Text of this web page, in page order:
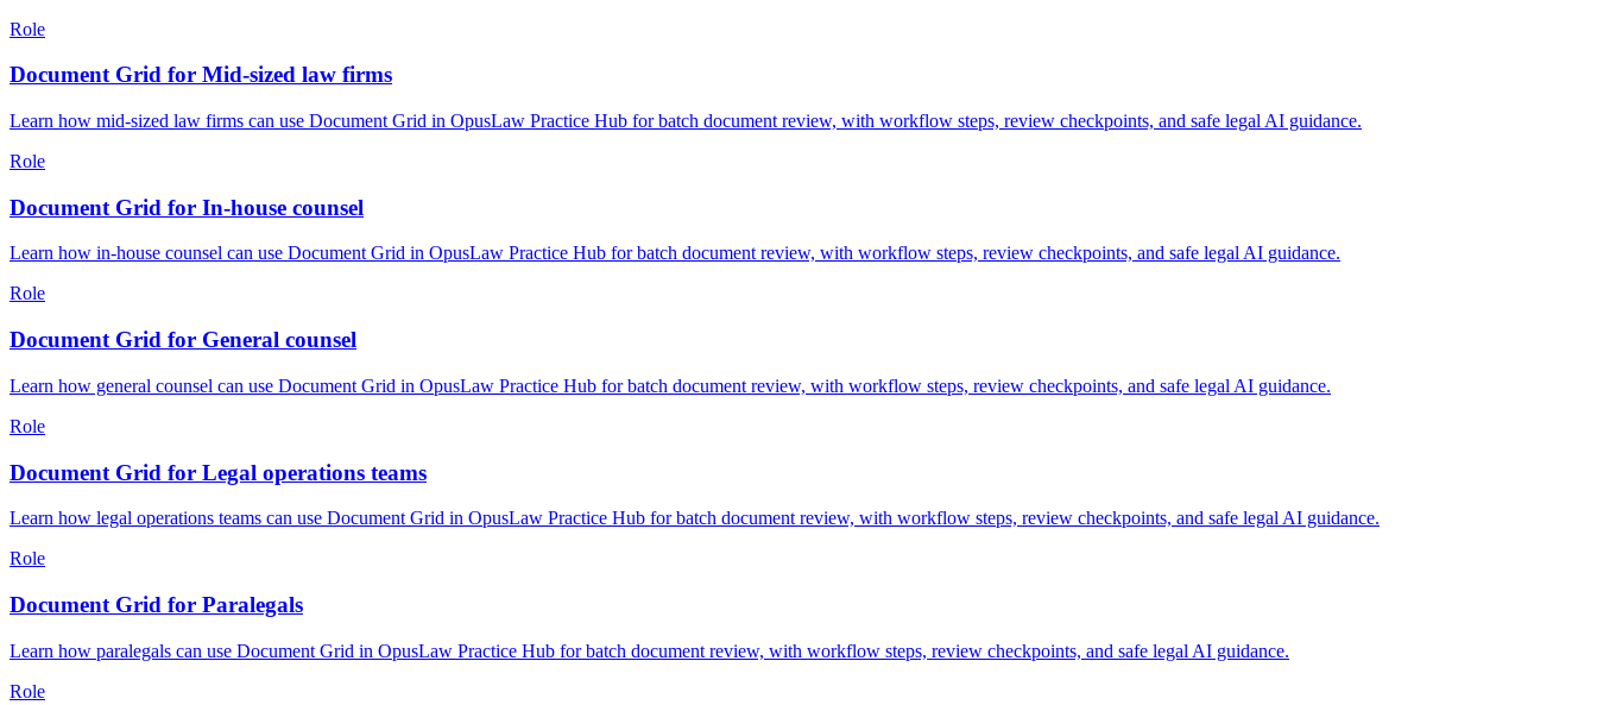
Role
Document Grid for Mid-sized law firms
Learn how mid-sized law firms can use Document Grid in OpusLaw Practice Hub for batch document review, with workflow steps, review checkpoints, and safe legal AI guidance.
Role
Document Grid for In-house counsel
Learn how in-house counsel can use Document Grid in OpusLaw Practice Hub for batch document review, with workflow steps, review checkpoints, and safe legal AI guidance.
Role
Document Grid for General counsel
Learn how general counsel can use Document Grid in OpusLaw Practice Hub for batch document review, with workflow steps, review checkpoints, and safe legal AI guidance.
Role
Document Grid for Legal operations teams
Learn how legal operations teams can use Document Grid in OpusLaw Practice Hub for batch document review, with workflow steps, review checkpoints, and safe legal AI guidance.
Role
Document Grid for Paralegals
Learn how paralegals can use Document Grid in OpusLaw Practice Hub for batch document review, with workflow steps, review checkpoints, and safe legal AI guidance.
Role